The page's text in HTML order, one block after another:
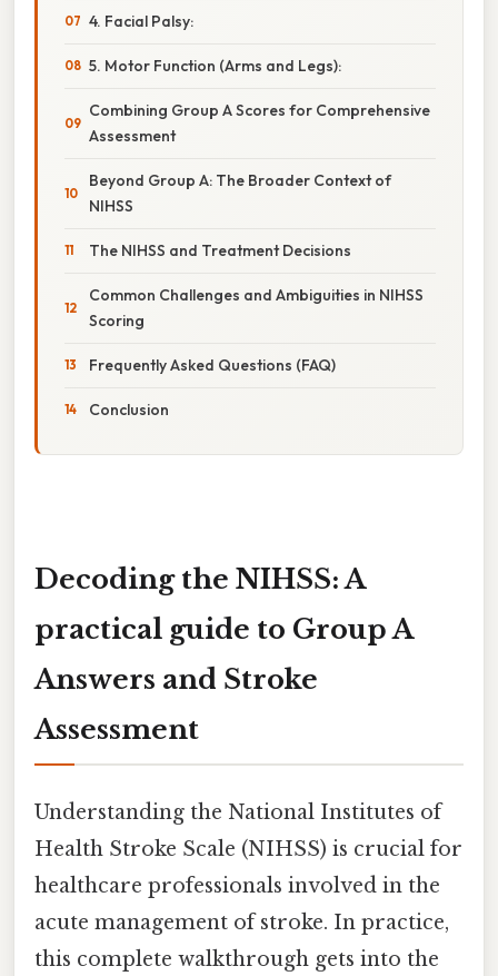
4. Facial Palsy:
5. Motor Function (Arms and Legs):
Combining Group A Scores for Comprehensive
Assessment
Beyond Group A: The Broader Context of
NIHSS
The NIHSS and Treatment Decisions
Common Challenges and Ambiguities in NIHSS
Scoring
Frequently Asked Questions (FAQ)
Conclusion
Decoding the NIHSS: A
practical guide to Group A
Answers and Stroke
Assessment
Understanding the National Institutes of
Health Stroke Scale (NIHSS) is crucial for
healthcare professionals involved in the
acute management of stroke. In practice,
this complete walkthrough gets into the